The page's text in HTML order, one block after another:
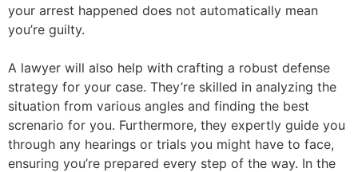
your arrest happened does not automatically mean
you’re guilty.
A lawyer will also help with crafting a robust defense
strategy for your case. They’re skilled in analyzing the
situation from various angles and finding the best
screnario for you. Furthermore, they expertly guide you
through any hearings or trials you might have to face,
ensuring you’re prepared every step of the way. In the